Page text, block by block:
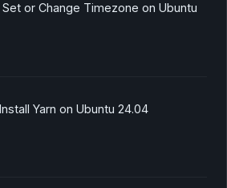
or Change Timezone on Ubuntu
Yarn on Ubuntu 24.04